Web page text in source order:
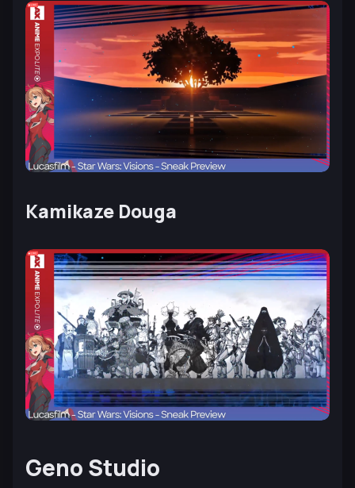
Kamikaze Douga
Geno Studio